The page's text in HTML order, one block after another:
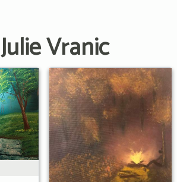
Vranic